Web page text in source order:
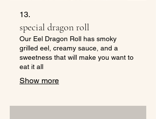
13.
special dragon roll
Our Eel Dragon Roll has smoky
grilled eel, creamy sauce, and a
sweetness that will make you want to
eat it all
Show more